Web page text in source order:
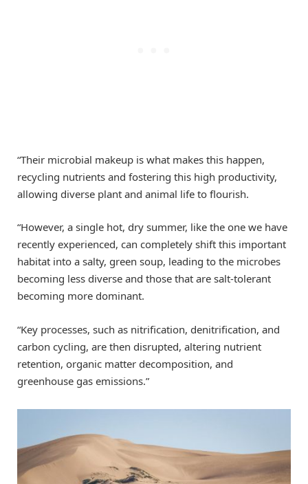
“Their microbial makeup is what makes this happen,
recycling nutrients and fostering this high productivity,
allowing diverse plant and animal life to flourish.
“However, a single hot, dry summer, like the one we have
recently experienced, can completely shift this important
habitat into a salty, green soup, leading to the microbes
becoming less diverse and those that are salt-tolerant
becoming more dominant.
“Key processes, such as nitrification, denitrification, and
carbon cycling, are then disrupted, altering nutrient
retention, organic matter decomposition, and
greenhouse gas emissions.”